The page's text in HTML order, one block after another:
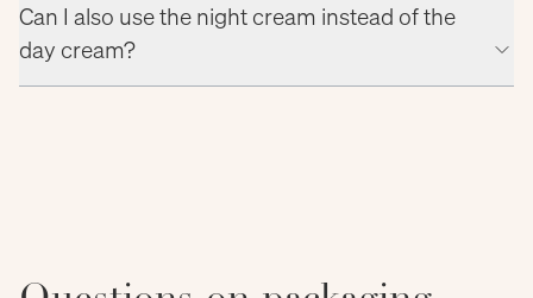
Can I also use the night cream instead of the
day cream?